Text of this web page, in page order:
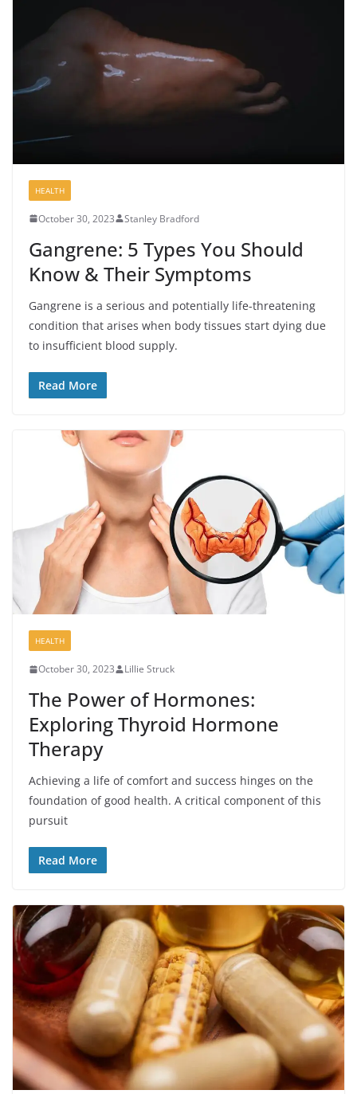
HEALTH
October 30, 2023 Stanley Bradford
Gangrene: 5 Types You Should
Know & Their Symptoms
Gangrene is a serious and potentially life-threatening
condition that arises when body tissues start dying due
to insufficient blood supply.
Read More
HEALTH
October 30, 2023 Lillie Struck
The Power of Hormones:
Exploring Thyroid Hormone
Therapy
Achieving a life of comfort and success hinges on the
foundation of good health. A critical component of this
pursuit
Read More